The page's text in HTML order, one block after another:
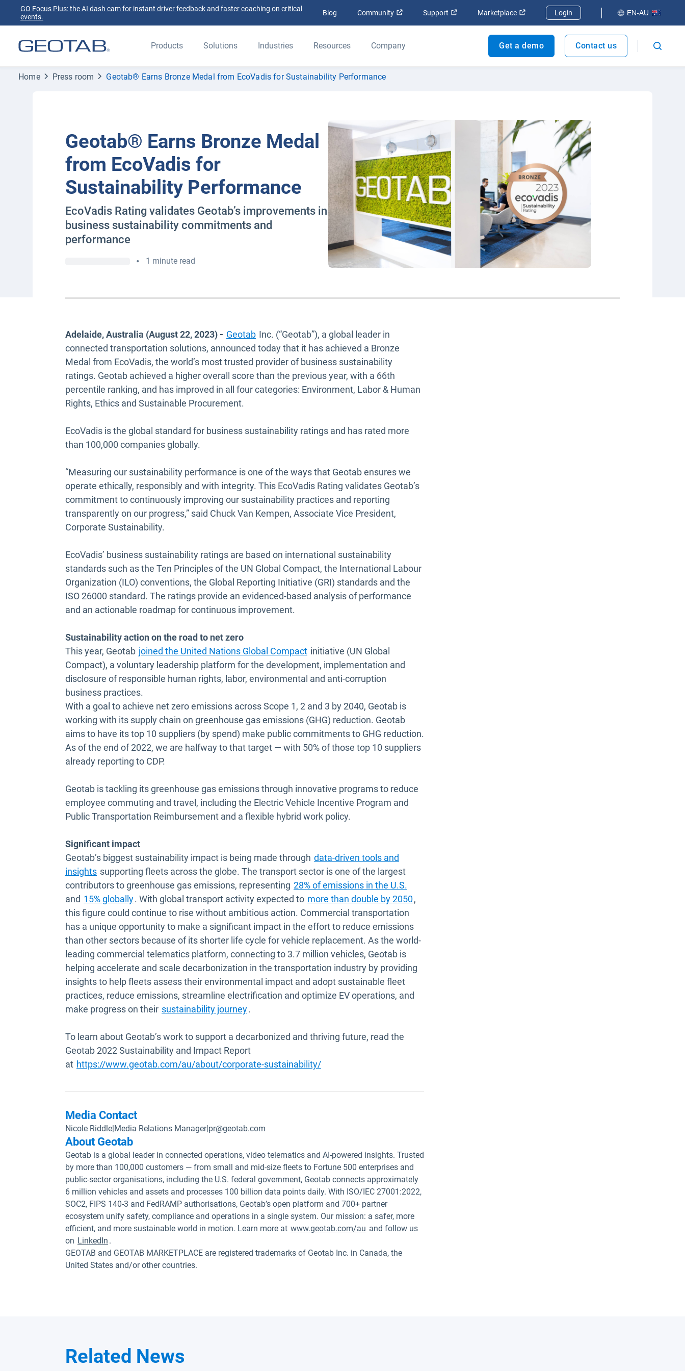
GO Focus Plus: the AI dash cam for instant driver feedback and faster coaching on critical
events.
Blog Community Open in new window
Support Open in new window
Marketplace Open in new window
Login EN-AU
Products Solutions Industries Resources Company Get a demo Contact us
Home Press room Geotab® Earns Bronze Medal from EcoVadis for Sustainability Performance
Geotab® Earns Bronze Medal
from EcoVadis for
Sustainability Performance
EcoVadis Rating validates Geotab’s improvements in
business sustainability commitments and
performance
• 1 minute read
Adelaide, Australia (August 22, 2023) - Geotab Inc. (“Geotab”), a global leader in
connected transportation solutions, announced today that it has achieved a Bronze
Medal from EcoVadis, the world’s most trusted provider of business sustainability
ratings. Geotab achieved a higher overall score than the previous year, with a 66th
percentile ranking, and has improved in all four categories: Environment, Labor & Human
Rights, Ethics and Sustainable Procurement.
EcoVadis is the global standard for business sustainability ratings and has rated more
than 100,000 companies globally.
“Measuring our sustainability performance is one of the ways that Geotab ensures we
operate ethically, responsibly and with integrity. This EcoVadis Rating validates Geotab’s
commitment to continuously improving our sustainability practices and reporting
transparently on our progress,” said Chuck Van Kempen, Associate Vice President,
Corporate Sustainability.
EcoVadis’ business sustainability ratings are based on international sustainability
standards such as the Ten Principles of the UN Global Compact, the International Labour
Organization (ILO) conventions, the Global Reporting Initiative (GRI) standards and the
ISO 26000 standard. The ratings provide an evidenced-based analysis of performance
and an actionable roadmap for continuous improvement.
Sustainability action on the road to net zero
This year, Geotab joined the United Nations Global Compact initiative (UN Global
Compact), a voluntary leadership platform for the development, implementation and
disclosure of responsible human rights, labor, environmental and anti-corruption
business practices.
With a goal to achieve net zero emissions across Scope 1, 2 and 3 by 2040, Geotab is
working with its supply chain on greenhouse gas emissions (GHG) reduction. Geotab
aims to have its top 10 suppliers (by spend) make public commitments to GHG reduction.
As of the end of 2022, we are halfway to that target — with 50% of those top 10 suppliers
already reporting to CDP.
Geotab is tackling its greenhouse gas emissions through innovative programs to reduce
employee commuting and travel, including the Electric Vehicle Incentive Program and
Public Transportation Reimbursement and a flexible hybrid work policy.
Significant impact
Geotab’s biggest sustainability impact is being made through data-driven tools and
insights supporting fleets across the globe. The transport sector is one of the largest
contributors to greenhouse gas emissions, representing 28% of emissions in the U.S.
and 15% globallyOpen in new window
. With global transport activity expected to more than double by 2050Open in new window
,
this figure could continue to rise without ambitious action. Commercial transportation
has a unique opportunity to make a significant impact in the effort to reduce emissions
than other sectors because of its shorter life cycle for vehicle replacement. As the world-
leading commercial telematics platform, connecting to 3.7 million vehicles, Geotab is
helping accelerate and scale decarbonization in the transportation industry by providing
insights to help fleets assess their environmental impact and adopt sustainable fleet
practices, reduce emissions, streamline electrification and optimize EV operations, and
make progress on their sustainability journey.
To learn about Geotab’s work to support a decarbonized and thriving future, read the
Geotab 2022 Sustainability and Impact Report
at https://www.geotab.com/au/about/corporate-sustainability/
Media Contact
Nicole Riddle Media Relations Manager| pr@geotab.com
About Geotab
Geotab is a global leader in connected operations, video telematics and AI-powered insights. Trusted
by more than 100,000 customers — from small and mid-size fleets to Fortune 500 enterprises and
public-sector organisations, including the U.S. federal government, Geotab connects approximately
6 million vehicles and assets and processes 100 billion data points daily. With ISO/IEC 27001:2022,
SOC2, FIPS 140-3 and FedRAMP authorisations, Geotab’s open platform and 700+ partner
ecosystem unify safety, compliance and operations in a single system. Our mission: a safer, more
efficient, and more sustainable world in motion. Learn more at www.geotab.com/au and follow us
on LinkedIn .
GEOTAB and GEOTAB MARKETPLACE are registered trademarks of Geotab Inc. in Canada, the
United States and/or other countries.
Related News